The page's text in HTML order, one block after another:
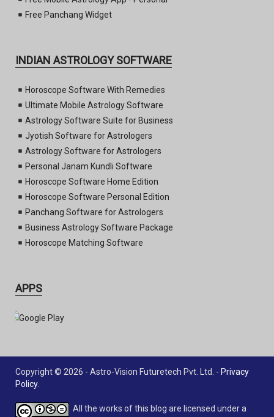
Free Panchang Widget
INDIAN ASTROLOGY SOFTWARE
Horoscope Software With Remedies
Ultimate Mobile Astrology Software
Astrology Software Suite for Business
Jyotish Software for Astrologers
Astrology Software for Astrologers
Personal Janam Kundli Software
Horoscope Software Home Edition
Horoscope Software Personal Edition
Panchang Software for Astrologers
Business Astrology Software Package
Horoscope Matching Software
APPS
Copyright © 2026 - Astro-Vision Futuretech Pvt. Ltd. - Privacy
Policy.
All the works of this blog are licensed under a